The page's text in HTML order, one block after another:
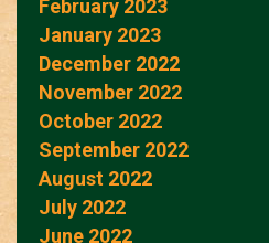
February 2023
January 2023
December 2022
November 2022
October 2022
September 2022
August 2022
July 2022
June 2022